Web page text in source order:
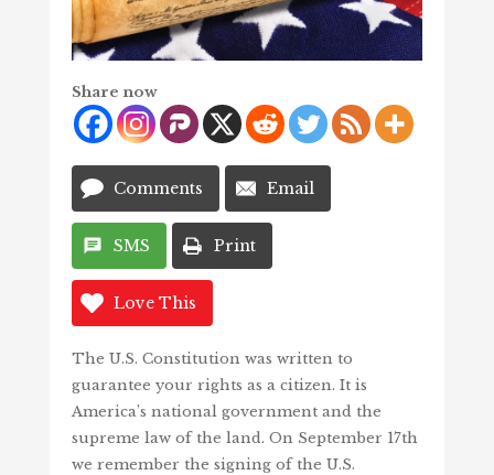
Share now
Comments Email
SMS Print
Love This
The U.S. Constitution was written to
guarantee your rights as a citizen. It is
America’s national government and the
supreme law of the land. On September 17th
we remember the signing of the U.S.